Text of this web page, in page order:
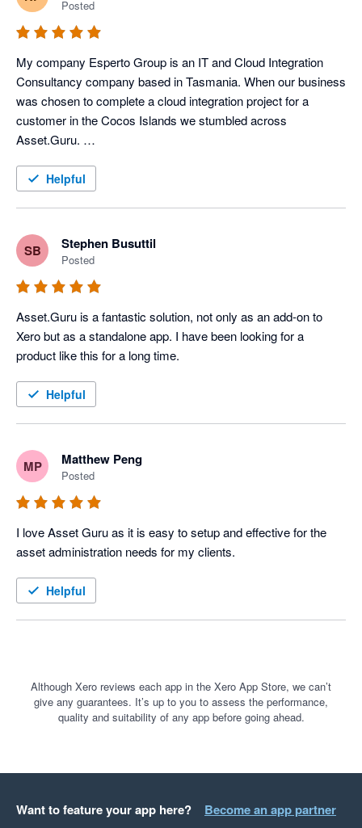
Posted
My company Esperto Group is an IT and Cloud Integration
Consultancy company based in Tasmania. When our business
was chosen to complete a cloud integration project for a
customer in the Cocos Islands we stumbled across
Asset.Guru.
The team @ Asset.Guru have been extremely helpful in
within weeks had discovered the power that Asset.Guru has
provided my client, so much so that we upgraded to the
The sales & accounts staff members provided us with the
guidance we needed and even put us in touch with the
companies CEO and Founder to answer some of the more
phase. Would highly recommend Asset.Guru for your next
asset management system
Helpful
SB Stephen Busuttil
Posted
Asset.Guru is a fantastic solution, not only as an add-on to
Xero but as a standalone app. I have been looking for a
product like this for a long time.
Helpful
MP Matthew Peng
Posted
I love Asset Guru as it is easy to setup and effective for the
Helpful
Although Xero reviews each app in the Xero App Store, we can’t
give any guarantees. It’s up to you to assess the performance,
quality and suitability of any app before going ahead.
Want to feature your app here? Become an app partner